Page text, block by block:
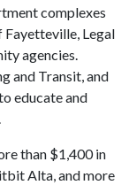
complexes
Legal
agencies.
and Transit, and
educate and
than $1,400 in
Alta, and more